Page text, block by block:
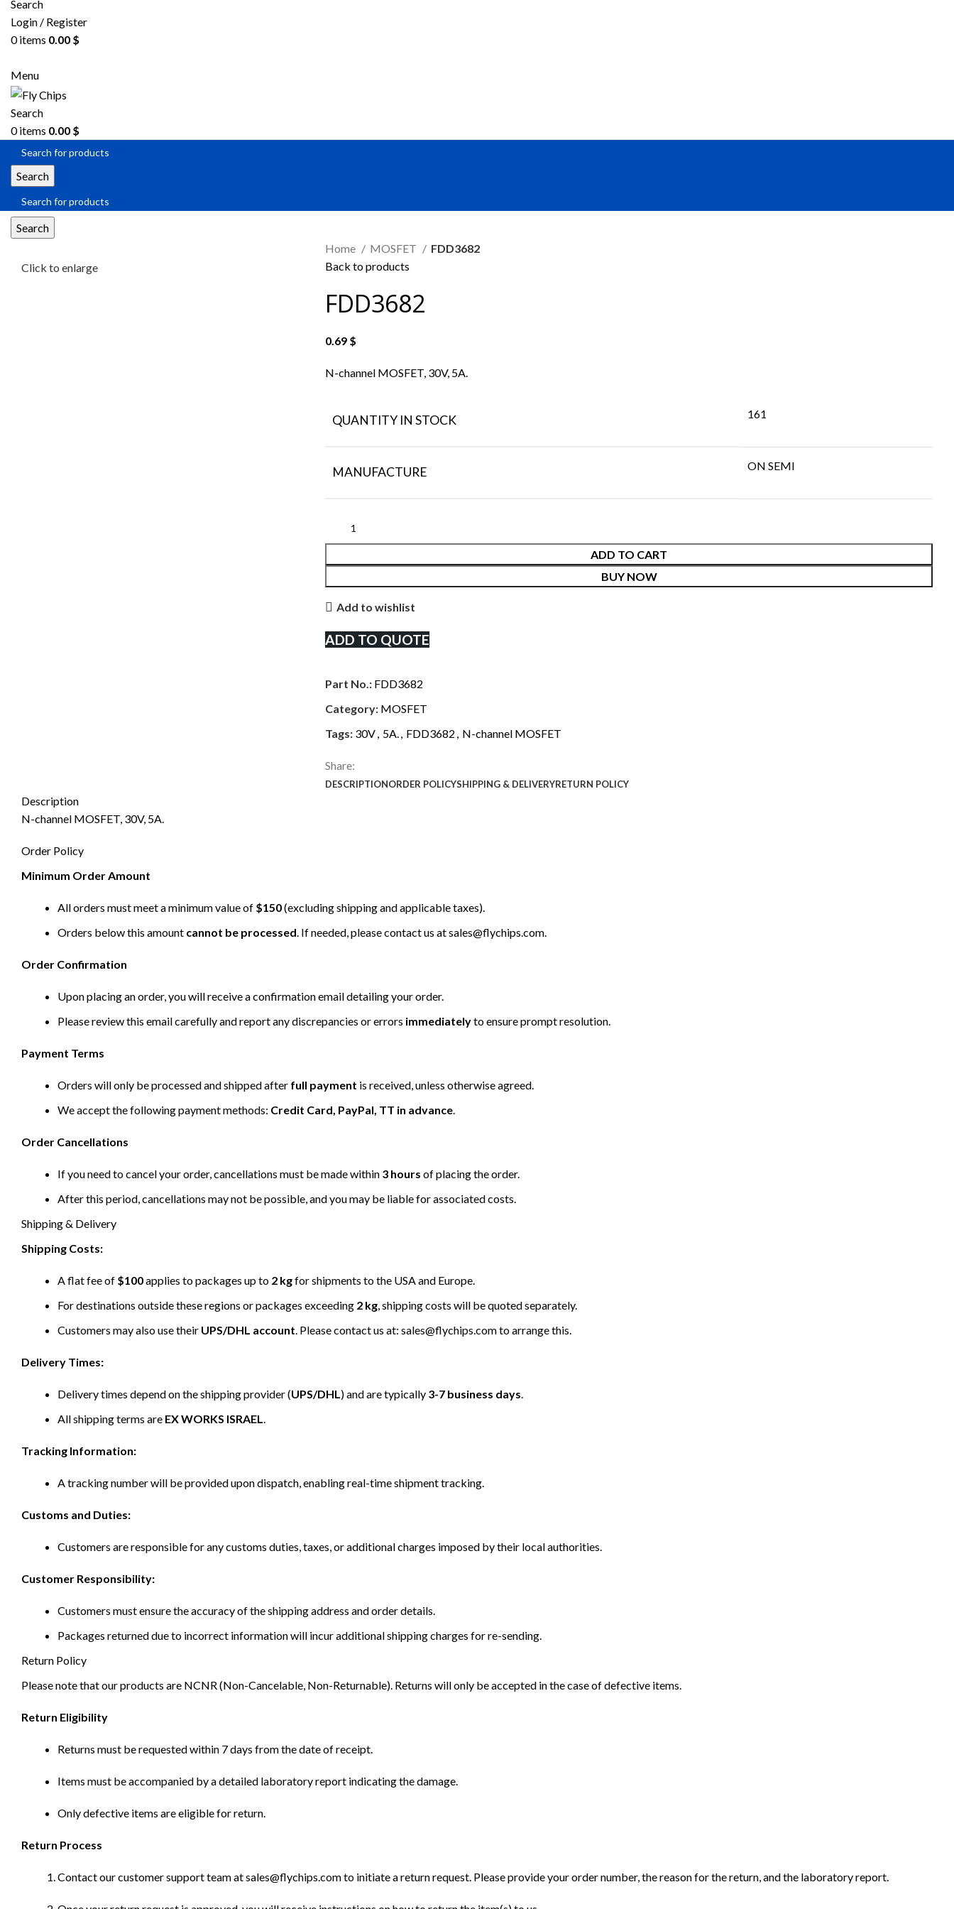
Search
Login / Register
0items 0.00 $
Menu
Search
0items 0.00 $
Search
Search
Click to enlarge
Home MOSFET
FDD3682
Back to products
FDD3682
0.69 $
N-channel MOSFET, 30V, 5A.
QUANTITY IN STOCK 161
MANUFACTURE ON SEMI
ADD TO CART
BUY NOW
Add to wishlist
ADD TO QUOTE
Part No.: FDD3682
Category: MOSFET
Tags: 30V, 5A., FDD3682 , N-channel MOSFET
Share:
DESCRIPTIONORDER POLICYSHIPPING & DELIVERYRETURN POLICY
Description
N-channel MOSFET, 30V, 5A.
Order Policy
Minimum Order Amount
All orders must meet a minimum value of $150(excluding shipping and applicable taxes).
Orders below this amount cannot be processed. If needed, please contact us atsales@flychips.com.
Order Confirmation
Upon placing an order, you will receive a confirmation email detailing your order.
Please review this email carefully and report any discrepancies or errors immediatelyto ensure prompt resolution.
Payment Terms
Orders will only be processed and shipped after full payment is received, unless otherwise agreed.
We accept the following payment methods: Credit Card, PayPal, TT in advance.
Order Cancellations
If you need to cancel your order, cancellations must be made within 3 hours of placing the order.
After this period, cancellations may not be possible, and you may be liable for associated costs.
Shipping & Delivery
Shipping Costs:
A flat fee of $100applies to packages up to 2 kgfor shipments to the USA and Europe.
For destinations outside these regions or packages exceeding 2 kg, shipping costs will be quoted separately.
Customers may also use their UPS/DHL account. Please contact us at: sales@flychips.com to arrange this.
Delivery Times:
Delivery times depend on the shipping provider (UPS/DHL) and are typically 3-7 business days.
All shipping terms are EX WORKS ISRAEL.
Tracking Information:
A tracking number will be provided upon dispatch, enabling real-time shipment tracking.
Customs and Duties:
Customers are responsible for any customs duties, taxes, or additional charges imposed by their local authorities.
Customer Responsibility:
Customers must ensure the accuracy of the shipping address and order details.
Packages returned due to incorrect information will incur additional shipping charges for re-sending.
Return Policy
Please note that our products are NCNR (Non-Cancelable, Non-Returnable). Returns will only be accepted in the case of defective items.
Return Eligibility
Returns must be requested within 7 days from the date of receipt.
Items must be accompanied by a detailed laboratory report indicating the damage.
Only defective items are eligible for return.
Return Process
Contact our customer support team at sales@flychips.com to initiate a return request. Please provide your order number, the reason for the return, and the laboratory report.